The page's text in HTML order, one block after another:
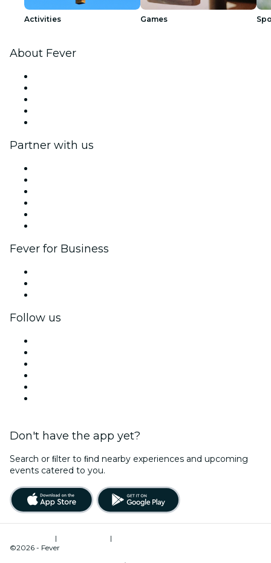
Activities Games
About Fever
Partner with us
Fever for Business
Follow us
Don't have the app yet?
Search or ﬁlter to ﬁnd nearby experiences and upcoming
events catered to you.
| |
©2026 - Fever